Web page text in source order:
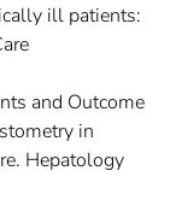
ill patients:
and Outcome
in
Hepatology